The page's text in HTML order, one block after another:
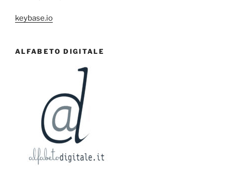
keybase.io
ALFABETO DIGITALE